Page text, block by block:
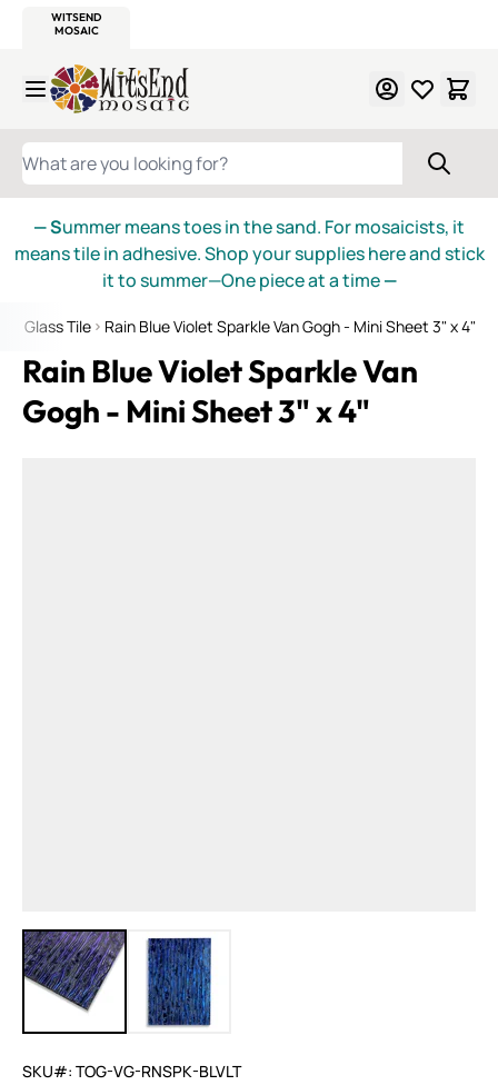
WITSEND
MOSAIC
Skip to Content
WHAT ARE YOU LOOKING FOR?
— Summer means toes in the sand. For mosaicists, it
means tile in adhesive. Shop your supplies here and stick
it to summer—One piece at a time—
Glass Tile Rain Blue Violet Sparkle Van Gogh - Mini Sheet 3" x 4"
Rain Blue Violet Sparkle Van
Gogh - Mini Sheet 3" x 4"
View larger imageView larger image
SKU#: TOG-VG-RNSPK-BLVLT